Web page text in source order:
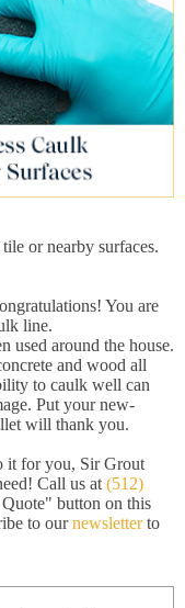
or nearby surfaces.
You are
line.
used around the house.
and wood all
to caulk well can
Put your new-
will thank you.
it for you, Sir Grout
Call us at(512)
button on this
to ournewsletterto